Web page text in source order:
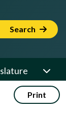
Search
Print